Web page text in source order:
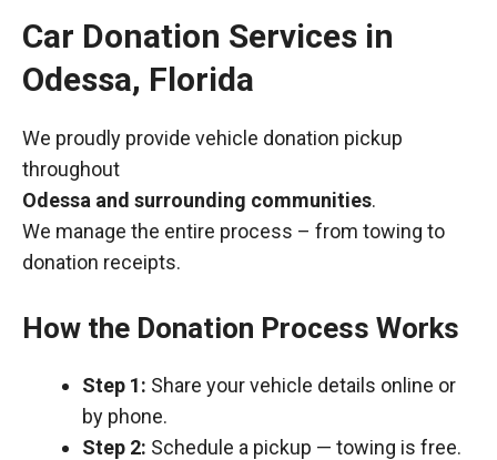
Car Donation Services in
Odessa, Florida
We proudly provide vehicle donation pickup
throughout
Odessa and surrounding communities.
We manage the entire process – from towing to
donation receipts.
How the Donation Process Works
Step 1: Share your vehicle details online or
by phone.
Step 2: Schedule a pickup — towing is free.